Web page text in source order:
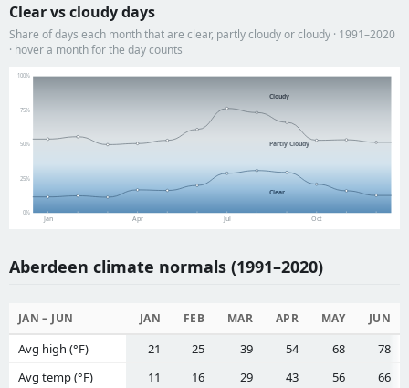
Clear vs cloudy days
Share of days each month that are clear, partly cloudy or cloudy · 1991–2020
· hover a month for the day counts
0%
25%
50%
75%
100%
Jan Apr Jul Oct
Cloudy
Partly Cloudy
Clear
Aberdeen climate normals (1991–2020)
JAN – JUN JAN FEB MAR APR MAY JUN
Avg high (°F) 21 25 39 54 68
78
Avg temp (°F)
11 16 29 43 56
66